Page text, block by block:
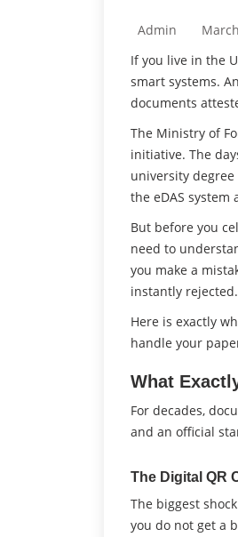
Admin
If you live in the
smart systems.
documents
The Ministry of
initiative. The
university
the eDAS system
But before you
need to
you make a
instantly rejected.
Here is exactly
handle your
What
For decades,
and an official
The Digital QR
The biggest
you do not get a